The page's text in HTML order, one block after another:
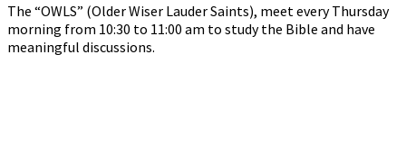
The “OWLS” (Older Wiser Lauder Saints), meet every Thursday
morning from 10:30 to 11:00 am to study the Bible and have
meaningful discussions.